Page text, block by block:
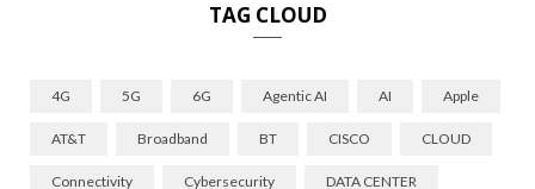
TAG CLOUD
4G 5G 6G Agentic AI AI Apple
AT&T Broadband BT CISCO CLOUD
Connectivity Cybersecurity DATA CENTER